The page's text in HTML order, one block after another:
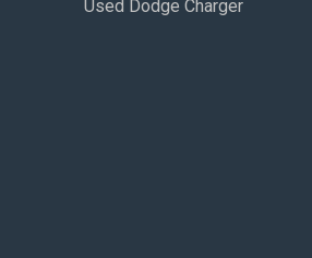
Used Dodge Charger